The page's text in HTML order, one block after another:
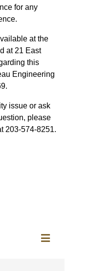
for any
at the
at 21 East
this
Engineering
issue or ask
please
203-574-8251.